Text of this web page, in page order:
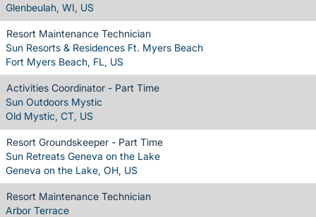
Glenbeulah, WI, US
Resort Maintenance Technician
Sun Resorts & Residences Ft. Myers Beach
Fort Myers Beach, FL, US
Activities Coordinator - Part Time
Sun Outdoors Mystic
Old Mystic, CT, US
Resort Groundskeeper - Part Time
Sun Retreats Geneva on the Lake
Geneva on the Lake, OH, US
Resort Maintenance Technician
Arbor Terrace